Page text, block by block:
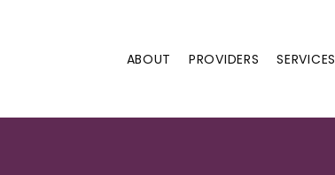
ABOUT PROVIDERS SERVICES